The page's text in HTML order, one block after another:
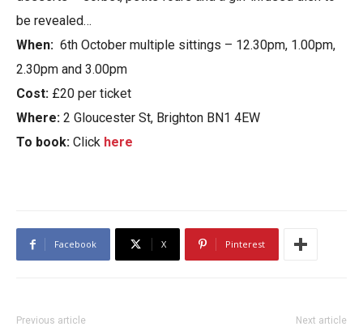
be revealed…
When: 6th October multiple sittings – 12.30pm, 1.00pm,
2.30pm and 3.00pm
Cost: £20 per ticket
Where: 2 Gloucester St, Brighton BN1 4EW
To book: Click here
Facebook X Pinterest
Previous article Next article